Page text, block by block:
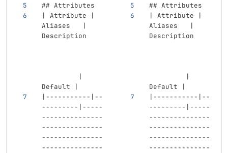
## Attributes
## Attributes
| Attribute |
Aliases   |
Description
         |
Default |
| Attribute |
Aliases   |
Description
         |
Default |
|-----------|--
---------|-----
---------------
---------------
---------------
---------------
|-----------|--
---------|-----
---------------
---------------
---------------
---------------